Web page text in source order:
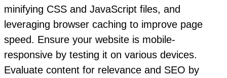
minifying CSS and JavaScript files, and
leveraging browser caching to improve page
speed. Ensure your website is mobile-
responsive by testing it on various devices.
Evaluate content for relevance and SEO by